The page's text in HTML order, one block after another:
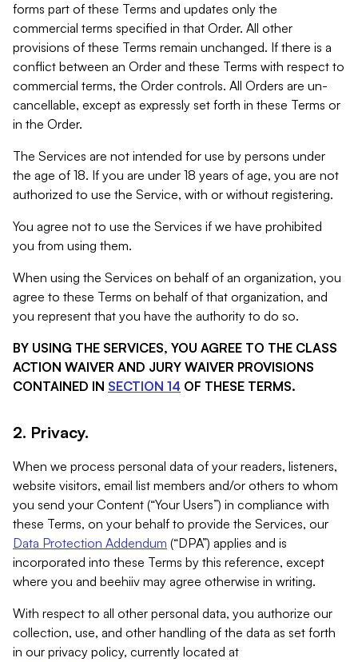
forms part of these Terms and updates only the
commercial terms specified in that Order. All other
provisions of these Terms remain unchanged. If there is a
conflict between an Order and these Terms with respect to
commercial terms, the Order controls. All Orders are un-
cancellable, except as expressly set forth in these Terms or
in the Order.
The Services are not intended for use by persons under
the age of 18. If you are under 18 years of age, you are not
authorized to use the Service, with or without registering.
You agree not to use the Services if we have prohibited
you from using them.
When using the Services on behalf of an organization, you
agree to these Terms on behalf of that organization, and
you represent that you have the authority to do so.
BY USING THE SERVICES, YOU AGREE TO THE CLASS
ACTION WAIVER AND JURY WAIVER PROVISIONS
CONTAINED IN SECTION 14 OF THESE TERMS.
2. Privacy.
When we process personal data of your readers, listeners,
website visitors, email list members and/or others to whom
you send your Content (“Your Users”) in compliance with
these Terms, on your behalf to provide the Services, our
Data Protection Addendum (“DPA”) applies and is
incorporated into these Terms by this reference, except
where you and beehiiv may agree otherwise in writing.
With respect to all other personal data, you authorize our
collection, use, and other handling of the data as set forth
in our privacy policy, currently located at